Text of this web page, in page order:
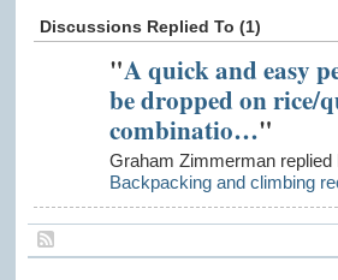
Discussions Replied To (1)
"A quick and easy
be dropped on rice/
combinatio…"
Graham Zimmerman replied
Backpacking and climbing